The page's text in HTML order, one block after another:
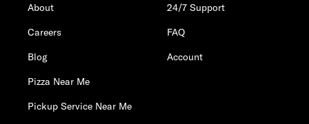
About
Careers
Blog
Pizza Near Me
Pickup Service Near Me
24/7 Support
FAQ
Account